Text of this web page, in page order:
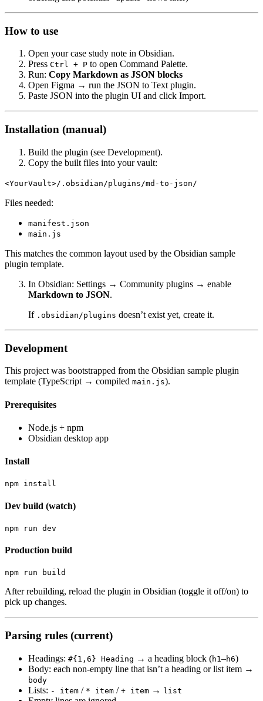
How to use
Open your case study note in Obsidian.
Press Ctrl + P to open Command Palette.
Run: Copy Markdown as JSON blocks
Open Figma → run the JSON to Text plugin.
Paste JSON into the plugin UI and click Import.
Installation (manual)
Build the plugin (see Development).
Copy the built files into your vault:
<YourVault>/.obsidian/plugins/md-to-json/
Files needed:
manifest.json
main.js
This matches the common layout used by the Obsidian sample
plugin template.
In Obsidian: Settings → Community plugins → enable
Markdown to JSON.
If .obsidian/plugins doesn’t exist yet, create it.
Development
This project was bootstrapped from the Obsidian sample plugin
template (TypeScript → compiled main.js).
Prerequisites
Node.js + npm
Obsidian desktop app
Install
Dev build (watch)
Production build
After rebuilding, reload the plugin in Obsidian (toggle it off/on) to
pick up changes.
Parsing rules (current)
Headings: #{1,6} Heading → a heading block (h1 –h6)
Body: each non-empty line that isn’t a heading or list item →
body
Lists: - item / * item / + item → list